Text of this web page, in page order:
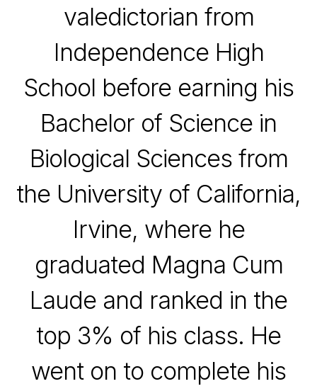
valedictorian from
Independence High
School before earning his
Bachelor of Science in
Biological Sciences from
the University of California,
Irvine, where he
graduated Magna Cum
Laude and ranked in the
top 3% of his class. He
went on to complete his